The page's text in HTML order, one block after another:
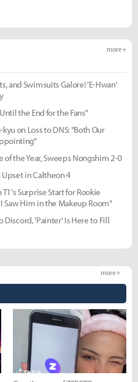
more +
and Swimsuits Galore! 'E-Hwan'
the End for the Fans"
on Loss to DNS: "Both Our
of the Year, Sweeps Nongshim 2-0
Upset in Caltheon 4
Surprise Start for Rookie
Saw Him in the Makeup Room"
Discord, 'Painter' Is Here to Fill
more +